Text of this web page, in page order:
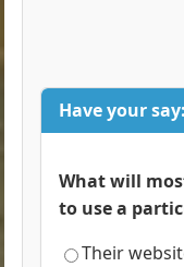
Have your say:
What will
to use a
Their